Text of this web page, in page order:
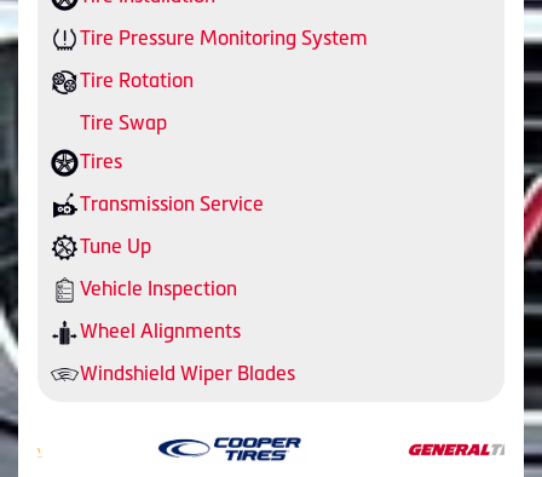
Tire Pressure Monitoring System
Tire Rotation
Tire Swap
Tires
Transmission Service
Tune Up
Vehicle Inspection
Wheel Alignments
Windshield Wiper Blades